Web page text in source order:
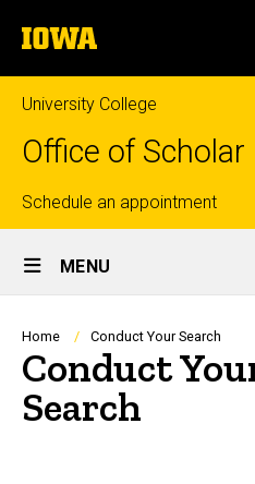
to
content
The
University
of
Iowa
University College
Office of
Top
links
Schedule an appointment
Site
Main
Navigation
MENU
Breadcrumb
Home Conduct Your Search
Conduct
Search